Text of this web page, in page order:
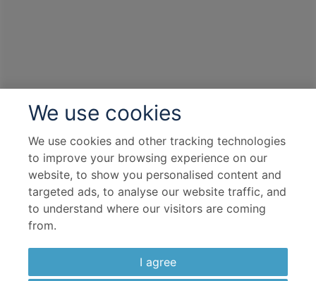
We use cookies
We use cookies and other tracking technologies
to improve your browsing experience on our
website, to show you personalised content and
targeted ads, to analyse our website traffic, and
to understand where our visitors are coming
from.
I agree